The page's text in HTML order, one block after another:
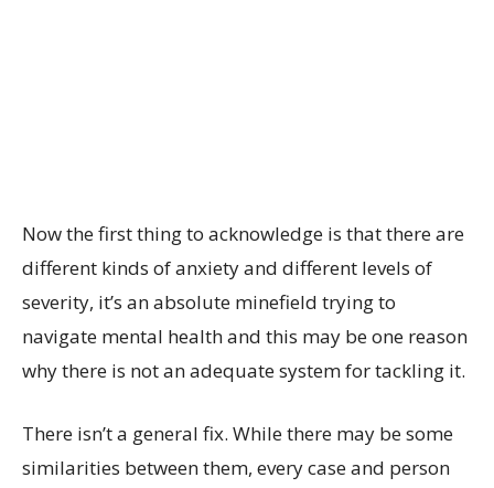
Now the first thing to acknowledge is that there are
different kinds of anxiety and different levels of
severity, it’s an absolute minefield trying to
navigate mental health and this may be one reason
why there is not an adequate system for tackling it.
There isn’t a general fix. While there may be some
similarities between them, every case and person